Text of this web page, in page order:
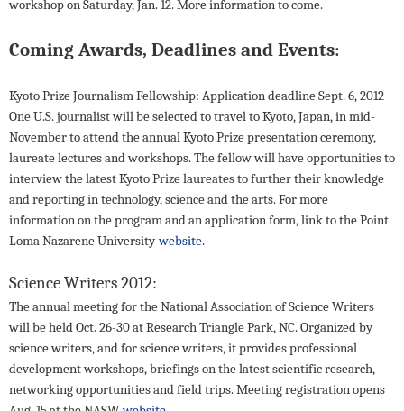
workshop on Saturday, Jan. 12. More information to come.
Coming Awards, Deadlines and Events:
Kyoto Prize Journalism Fellowship: Application deadline Sept. 6, 2012
One U.S. journalist will be selected to travel to Kyoto, Japan, in mid-
November to attend the annual Kyoto Prize presentation ceremony,
laureate lectures and workshops. The fellow will have opportunities to
interview the latest Kyoto Prize laureates to further their knowledge
and reporting in technology, science and the arts. For more
information on the program and an application form, link to the Point
Loma Nazarene University website.
Science Writers 2012:
The annual meeting for the National Association of Science Writers
will be held Oct. 26-30 at Research Triangle Park, NC. Organized by
science writers, and for science writers, it provides professional
development workshops, briefings on the latest scientific research,
networking opportunities and field trips. Meeting registration opens